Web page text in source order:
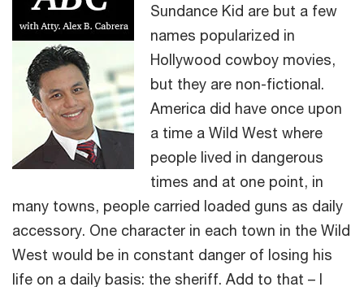
Sundance Kid are but a few
names popularized in
Hollywood cowboy movies,
but they are non-fictional.
America did have once upon
a time a Wild West where
people lived in dangerous
times and at one point, in
many towns, people carried loaded guns as daily
accessory. One character in each town in the Wild
West would be in constant danger of losing his
life on a daily basis: the sheriff. Add to that – I